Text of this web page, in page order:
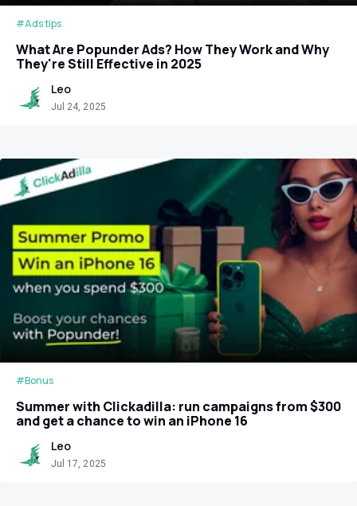
#Ads tips
What Are Popunder Ads? How They Work and Why
They're Still Effective in 2025
Leo
Jul 24, 2025
#Bonus
Summer with Clickadilla: run campaigns from $300
and get a chance to win an iPhone 16
Leo
Jul 17, 2025